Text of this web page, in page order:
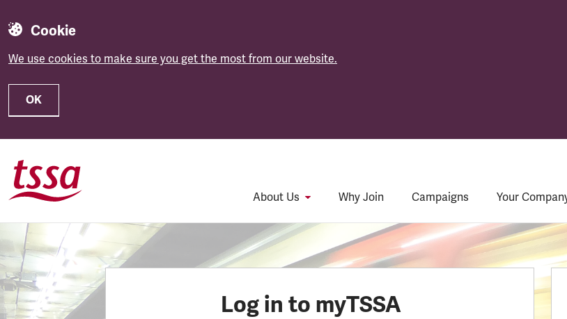
Cookie
We use cookies to make sure you get the most from our website.
OK
About Us Why Join Campaigns Your
Log in to myTSSA